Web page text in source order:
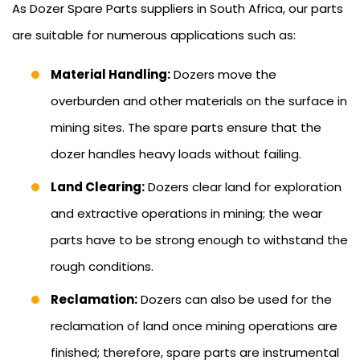
As Dozer Spare Parts suppliers in South Africa, our parts
are suitable for numerous applications such as:
Material Handling:Dozers move the
overburden and other materials on the surface in
mining sites. The spare parts ensure that the
dozer handles heavy loads without failing.
Land Clearing:Dozers clear land for exploration
and extractive operations in mining; the wear
parts have to be strong enough to withstand the
rough conditions.
Reclamation:Dozers can also be used for the
reclamation of land once mining operations are
finished; therefore, spare parts are instrumental